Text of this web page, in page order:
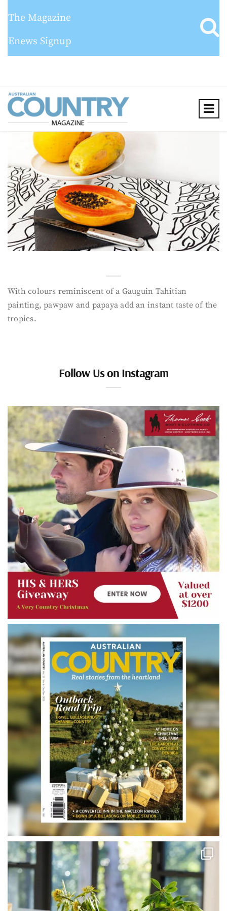
The Magazine
Enews Signup
With colours reminiscent of a Gauguin Tahitian
painting, pawpaw and papaya add an instant taste of the
tropics.
Follow Us on Instagram